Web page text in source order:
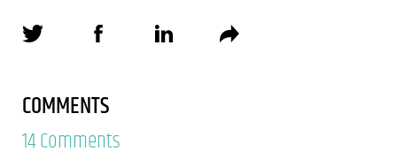
COMMENTS
14 Comments